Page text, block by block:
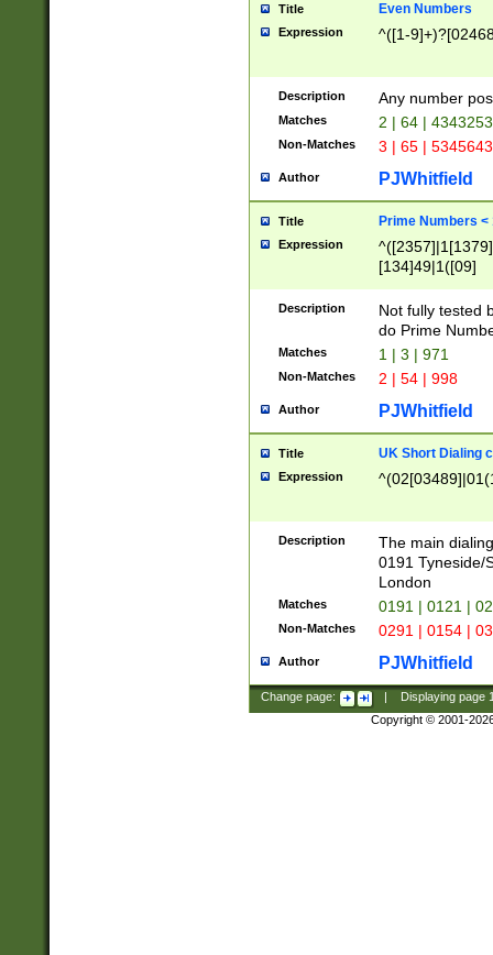
Title Even Numbers
Expression ^([1-
Description Any number
Matches 2 | 64 |
Non-Matches 3 | 65 |
Author PJWhitfield
Title Prime Numbers <
Expression
[134]49|1([09]
Description
Not fully tested
do Prime
Matches 1 | 3 | 971
Non-Matches 2 | 54 | 998
Author PJWhitfield
Title UK Short Dialing
Expression
Description
The main
0191 Tyneside/
London
Matches 0191 | 0121 |
Non-Matches 0291 | 0154 |
Author PJWhitfield
Change page: Displaying page
Copyright © 2001-